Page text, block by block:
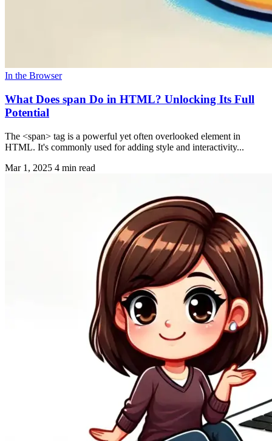
In the Browser
What Does span Do in HTML? Unlocking Its Full
Potential
The <span> tag is a powerful yet often overlooked element in
HTML. It's commonly used for adding style and interactivity...
Mar 1, 2025 4 min read